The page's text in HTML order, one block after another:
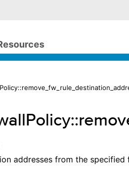
addresses from the specified